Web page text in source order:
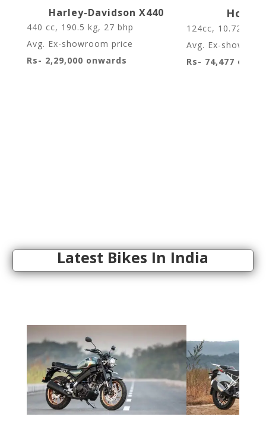
Harley-Davidson X440
440 cc, 190.5 kg, 27 bhp
Avg. Ex-showroom price
Rs- 2,29,000 onwards
Honda
124cc, 10.72bhp,
Avg. Ex-
Rs- 74,477
Latest Bikes In India